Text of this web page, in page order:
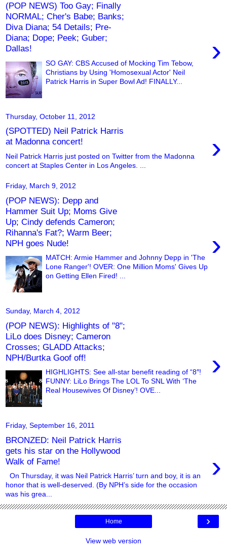
(POP NEWS) Too Gay; Finally
NORMAL; Cher's Babe; Banks;
Diva Diana; 54 Details; Pre-
Diana; Dope; Peek; Guber;
Dallas!
›
SO GAY: CBS Accused of Mocking Tim Tebow,
Christians by Using 'Homosexual Actor' Neil
Patrick Harris in Super Bowl Ad! FINALLY...
Thursday, October 11, 2012
(SPOTTED) Neil Patrick Harris
at Madonna concert!
›
Neil Patrick Harris just posted on Twitter from the Madonna
concert at Staples Center in Los Angeles. ...
Friday, March 9, 2012
(POP NEWS): Depp and
Hammer Suit Up; Moms Give
Up; Cindy defends Cameron;
Rihanna's Fat?; Warm Beer;
NPH goes Nude!
›
MATCH: Armie Hammer and Johnny Depp in 'The
Lone Ranger'! OVER: One Million Moms' Gives Up
on Getting Ellen Fired! ...
Sunday, March 4, 2012
(POP NEWS): Highlights of "8";
LiLo does Disney; Cameron
Crosses; GLADD Attacks;
NPH/Burtka Goof off!
›
HIGHLIGHTS: See all-star benefit reading of “8″!
FUNNY: LiLo Brings The LOL To SNL With ‘The
Real Housewives Of Disney’! OVE...
Friday, September 16, 2011
BRONZED: Neil Patrick Harris
gets his star on the Hollywood
Walk of Fame!
›
On Thursday, it was Neil Patrick Harris’ turn and boy, it is an
honor that is well-deserved. (By NPH’s side for the occasion
was his grea...
›
Home
View web version